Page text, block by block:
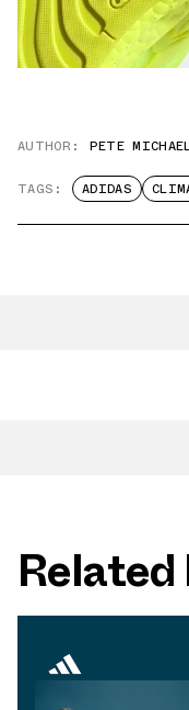
AUTHOR: PETE
TAGS: ADIDAS
Related